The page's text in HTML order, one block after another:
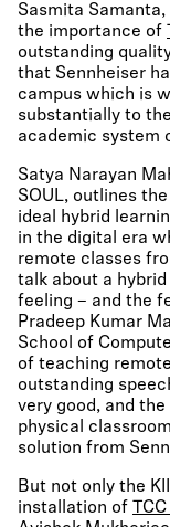
Sasmita
the importance of
outstanding
that Sennheiser
campus which is
substantially to
academic system
Satya Narayan
SOUL, outlines
ideal hybrid
in the digital era
remote classes
talk about a
feeling – and the
Pradeep Kumar
School of
of teaching
outstanding
very good, and
physical
solution from
But not only the
installation of